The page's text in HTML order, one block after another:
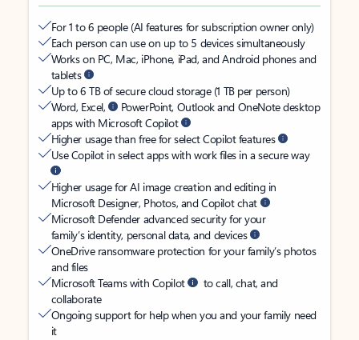
For 1 to 6 people (AI features for subscription owner only)
Each person can use on up to 5 devices simultaneously
Works on PC, Mac, iPhone, iPad, and Android phones and
tablets
Up to 6 TB of secure cloud storage (1 TB per person)
Word, Excel,
PowerPoint, Outlook and OneNote desktop
apps with Microsoft Copilot
Higher usage than free for select Copilot features
Use Copilot in select apps with work files in a secure way
Higher usage for AI image creation and editing in
Microsoft Designer, Photos, and Copilot chat
Microsoft Defender advanced security for your
family’s identity, personal data, and devices
OneDrive ransomware protection for your family’s photos
and files
Microsoft Teams with Copilot
to call, chat, and
collaborate
Ongoing support for help when you and your family need
it